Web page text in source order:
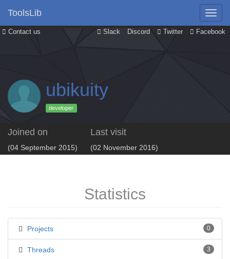
Contact us Slack Discord Twitter Facebook
ToolsLib
ubikuity
developer
Joined on
(04 September 2015)
Last visit
(02 November 2016)
Statistics
Projects 0
Threads 3